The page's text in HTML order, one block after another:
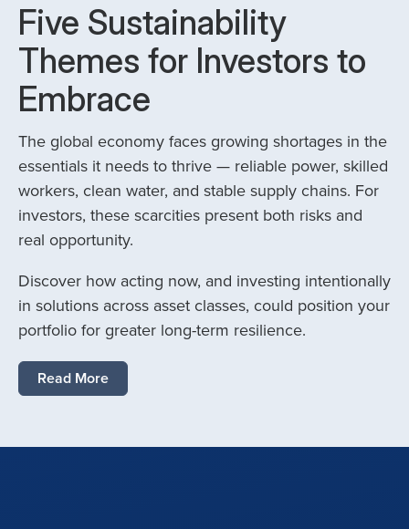
Five Sustainability
Themes for Investors to
Embrace
The global economy faces growing shortages in the
essentials it needs to thrive — reliable power, skilled
workers, clean water, and stable supply chains. For
investors, these scarcities present both risks and
real opportunity.
Discover how acting now, and investing intentionally
in solutions across asset classes, could position your
portfolio for greater long-term resilience.
Read More